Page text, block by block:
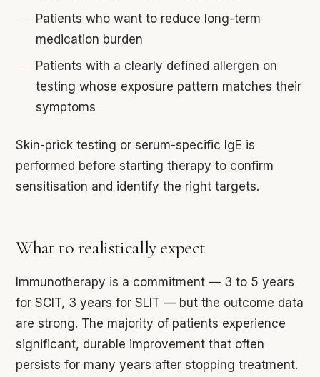
Patients who want to reduce long-term
medication burden
Patients with a clearly defined allergen on
testing whose exposure pattern matches their
symptoms
Skin-prick testing or serum-specific IgE is
performed before starting therapy to confirm
sensitisation and identify the right targets.
What to realistically expect
Immunotherapy is a commitment — 3 to 5 years
for SCIT, 3 years for SLIT — but the outcome data
are strong. The majority of patients experience
significant, durable improvement that often
persists for many years after stopping treatment.